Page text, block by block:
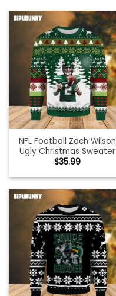
NFL Football Zach Wilson
Ugly Christmas Sweater
$35.99